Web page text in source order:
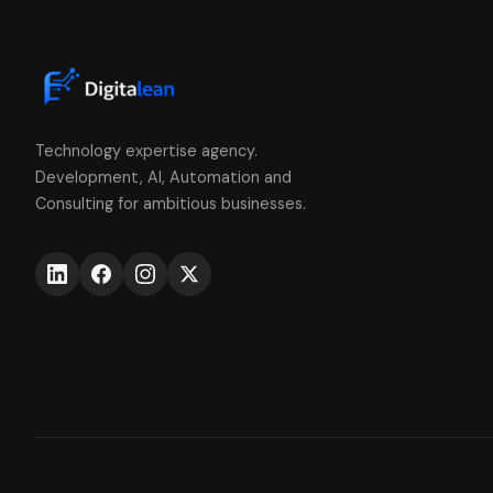
Technology expertise agency.
Development, AI, Automation and
Consulting for ambitious businesses.